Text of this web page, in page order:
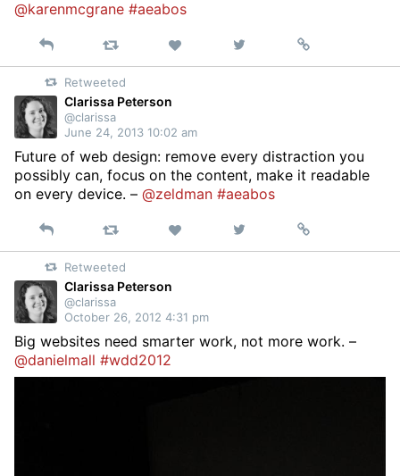
@karenmcgrane #aeabos
Reply Retweet Like
on
Permalink
Retweeted
Clarissa Peterson
@clarissa
June 24, 2013 10:02 am
Future of web design: remove every distraction you
possibly can, focus on the content, make it readable
on every device. – @zeldman #aeabos
Reply Retweet Like
on
Permalink
Retweeted
Clarissa Peterson
@clarissa
October 26, 2012 4:31 pm
Big websites need smarter work, not more work. –
@danielmall #wdd2012